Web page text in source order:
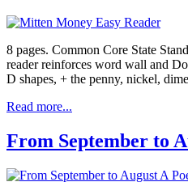
8 pages. Common Core State
reader reinforces word wall and
D shapes, + the penny, nickel,
Read more...
From September to